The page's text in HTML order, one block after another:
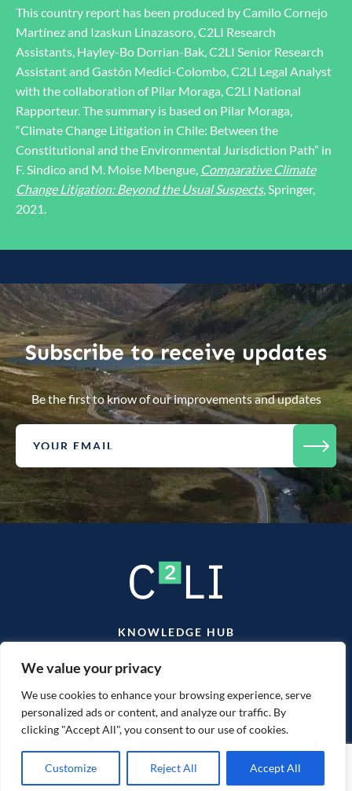
We value your privacy
We use cookies to enhance your browsing experience, serve
personalized ads or content, and analyze our traffic. By
clicking "Accept All", you consent to our use of cookies.
Customize Reject All Accept All
This country report has been produced by Camilo Cornejo
Martínez and Izaskun Linazasoro, C2LI Research
Assistants, Hayley-Bo Dorrian-Bak, C2LI Senior Research
Assistant and Gastón Medici-Colombo, C2LI Legal Analyst
with the collaboration of Pilar Moraga, C2LI National
Rapporteur. The summary is based on Pilar Moraga,
“Climate Change Litigation in Chile: Between the
Constitutional and the Environmental Jurisdiction Path” in
F. Sindico and M. Moise Mbengue, Comparative Climate
Change Litigation: Beyond the Usual Suspects, Springer,
2021.
Subscribe to receive updates
Be the first to know of our improvements and updates
KNOWLEDGE HUB
CONTACT
Website designed & developed bymtc.
2026 © C2LI. All Rights Reserved.